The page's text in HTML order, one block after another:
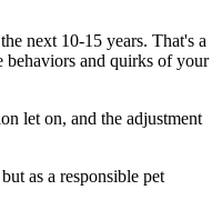
next 10-15 years. That's a
behaviors and quirks of your
let on, and the adjustment
as a responsible pet